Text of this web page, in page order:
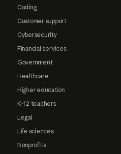
Coding
Customer support
Cybersecurity
Financial services
Government
Healthcare
Higher education
K-12 teachers
Legal
Life sciences
Nonprofits